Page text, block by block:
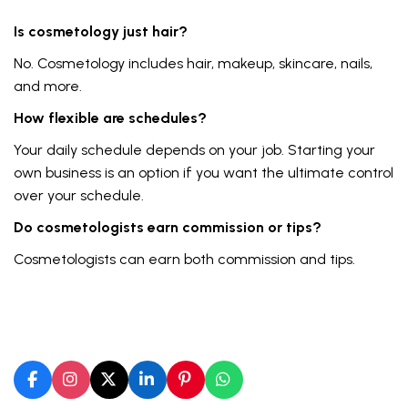
Is cosmetology just hair?
No. Cosmetology includes hair, makeup, skincare, nails,
and more.
How flexible are schedules?
Your daily schedule depends on your job. Starting your
own business is an option if you want the ultimate control
over your schedule.
Do cosmetologists earn commission or tips?
Cosmetologists can earn both commission and tips.